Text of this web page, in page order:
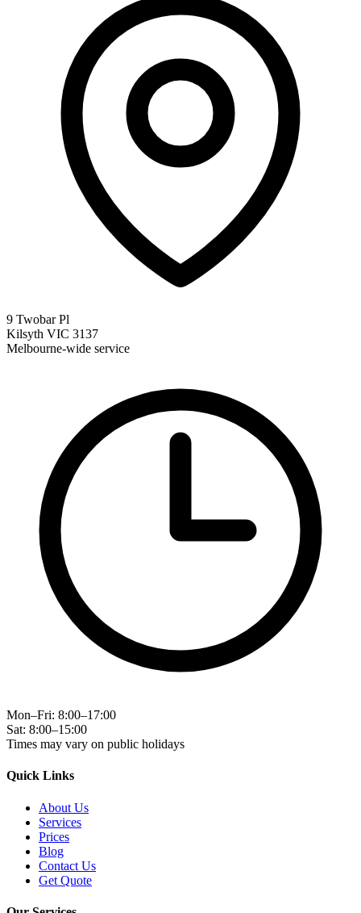
9 Twobar Pl
Kilsyth VIC 3137
Melbourne-wide service
Mon–Fri: 8:00–17:00
Sat: 8:00–15:00
Times may vary on public holidays
Quick Links
About Us
Services
Prices
Blog
Contact Us
Get Quote